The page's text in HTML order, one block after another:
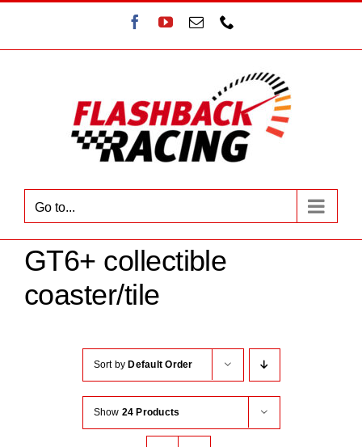
content
Facebook
YouTube
Email
Go to...
GT6+ collectible
coaster/tile
Sort by Default Order
Show 24 Products